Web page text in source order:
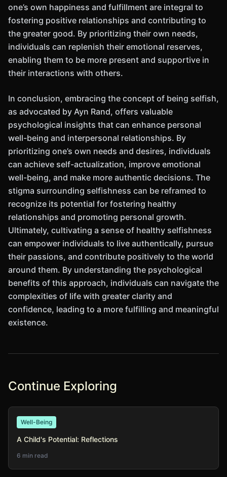
one’s own happiness and fulfillment are integral to
fostering positive relationships and contributing to
the greater good. By prioritizing their own needs,
individuals can replenish their emotional reserves,
enabling them to be more present and supportive in
their interactions with others.
In conclusion, embracing the concept of being selfish,
as advocated by Ayn Rand, offers valuable
psychological insights that can enhance personal
well-being and interpersonal relationships. By
prioritizing one’s own needs and desires, individuals
can achieve self-actualization, improve emotional
well-being, and make more authentic decisions. The
stigma surrounding selfishness can be reframed to
recognize its potential for fostering healthy
relationships and promoting personal growth.
Ultimately, cultivating a sense of healthy selfishness
can empower individuals to live authentically, pursue
their passions, and contribute positively to the world
around them. By understanding the psychological
benefits of this approach, individuals can navigate the
complexities of life with greater clarity and
confidence, leading to a more fulfilling and meaningful
existence.
Continue Exploring
Well-Being
A Child's Potential: Reflections
6 min read